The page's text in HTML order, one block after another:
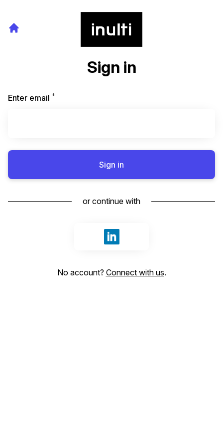
Sign in
Enter email *
Sign in
or continue with
Sign in with LinkedIn
No account? Connect with us.